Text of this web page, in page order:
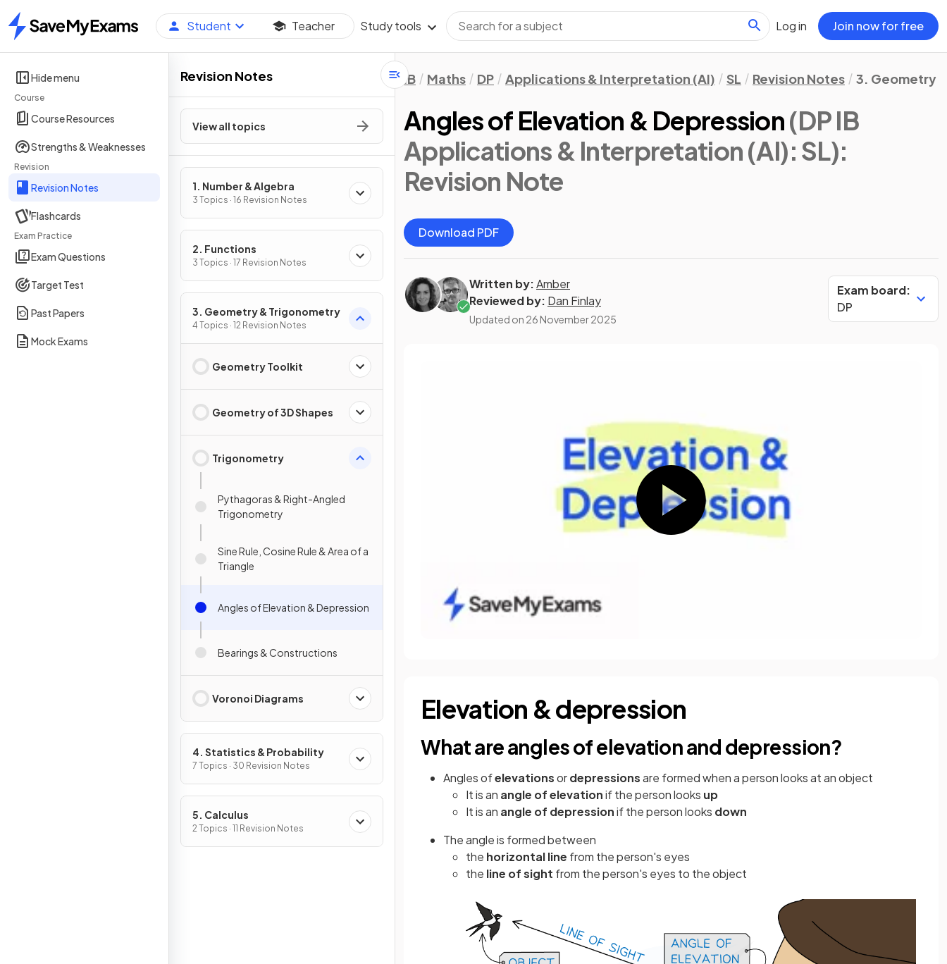
Home
Student Teacher Study tools Log in Join now for free
Hide menu
Course
Course Resources
Strengths & Weaknesses
Revision
Revision Notes
Flashcards
Exam Practice
Exam Questions
Target Test
Past Papers
Mock Exams
Revision Notes
View all topics
1. Number & Algebra
3 Topics · 16 Revision Notes
2. Functions
3 Topics · 17 Revision Notes
3. Geometry & Trigonometry
4 Topics · 12 Revision Notes
Geometry Toolkit
Geometry of 3D Shapes
Trigonometry
Pythagoras & Right-Angled
Trigonometry
Sine Rule, Cosine Rule & Area of a
Triangle
Angles of Elevation & Depression
Bearings & Constructions
Voronoi Diagrams
4. Statistics & Probability
7 Topics · 30 Revision Notes
5. Calculus
2 Topics · 11 Revision Notes
IB Maths DP Applications & Interpretation (AI) SL Revision Notes 3. Geometry
Angles of Elevation & Depression(DP IB
Applications & Interpretation (AI): SL):
Revision Note
Download PDF
Written by:Amber
Reviewed by: Dan Finlay
Updated on 26 November 2025
Exam board:
DP
Elevation & depression
What are angles of elevation and depression?
Angles ofelevationsordepressionsare formed when a person looks at an object
It is an angle of elevationif the person looks up
It is an angle of depressionif the person looks down
The angle is formed between
the horizontal line from the person's eyes
the line of sight from the person's eyes to the object